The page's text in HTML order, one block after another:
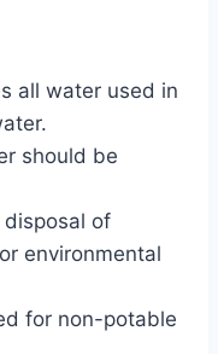
all water used in
should be
disposal of
environmental
for non-potable